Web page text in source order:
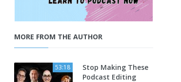
MORE FROM THE AUTHOR
53:18
Stop Making These
Podcast Editing